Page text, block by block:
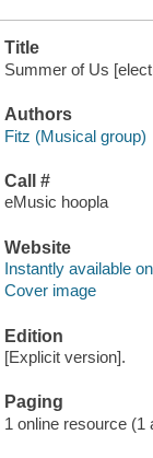
Title
Summer of Us
Authors
Fitz (Musical group)
Call #
eMusic hoopla
Website
Instantly available
Cover image
Edition
[Explicit version].
Paging
1 online resource (1